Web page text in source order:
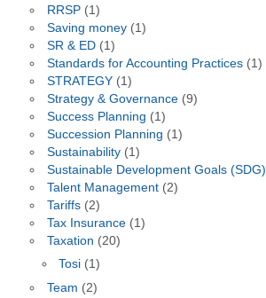
RRSP(1)
Saving money(1)
SR & ED(1)
Standards for Accounting Practices(1)
STRATEGY(1)
Strategy & Governance(9)
Success Planning (1)
Succession Planning (1)
Sustainability(1)
Sustainable Development Goals (SDG)
Talent Management(2)
Tariffs(2)
Tax Insurance(1)
Taxation (20)
Tosi (1)
Team (2)